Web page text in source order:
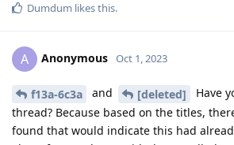
Dumdum likes this.
A Anonymous Oct 1, 2023
f13a-6c3a and [deleted]
Have
thread? Because based on the titles,
found that would indicate this had